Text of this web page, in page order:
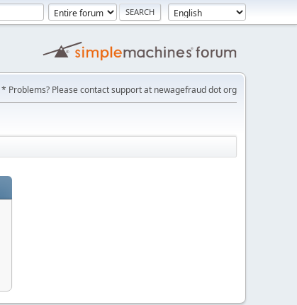
* Problems? Please contact support at newagefraud dot org